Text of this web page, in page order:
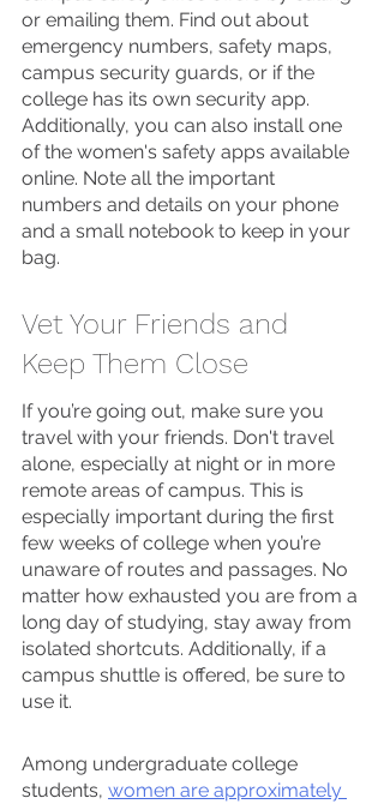
or emailing them. Find out about
emergency numbers, safety maps,
campus security guards, or if the
college has its own security app.
Additionally, you can also install one
of the women's safety apps available
online. Note all the important
numbers and details on your phone
and a small notebook to keep in your
bag.
Vet Your Friends and
Keep Them Close
If you’re going out, make sure you
travel with your friends. Don't travel
alone, especially at night or in more
remote areas of campus. This is
especially important during the first
few weeks of college when you’re
unaware of routes and passages. No
matter how exhausted you are from a
long day of studying, stay away from
isolated shortcuts. Additionally, if a
campus shuttle is offered, be sure to
use it.
Among undergraduate college
students, women are approximately